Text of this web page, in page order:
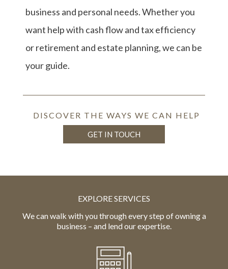
business and personal needs. Whether you
want help with cash flow and tax efficiency
or retirement and estate planning, we can be
your guide.
DISCOVER THE WAYS WE CAN HELP
GET IN TOUCH
EXPLORE SERVICES
We can walk with you through every step of owning a
business – and lend our expertise.